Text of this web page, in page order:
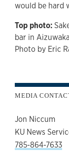
would be hard
Top photo:
bar in
Photo by Eric
MEDIA
Jon Niccum
KU News
785-864-7633